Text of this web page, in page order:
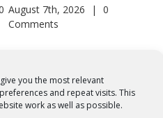
you the most relevant
and repeat visits. This
work as well as possible.
August 7th, 2026 |
0
Comments
Catholic Church of Cork,